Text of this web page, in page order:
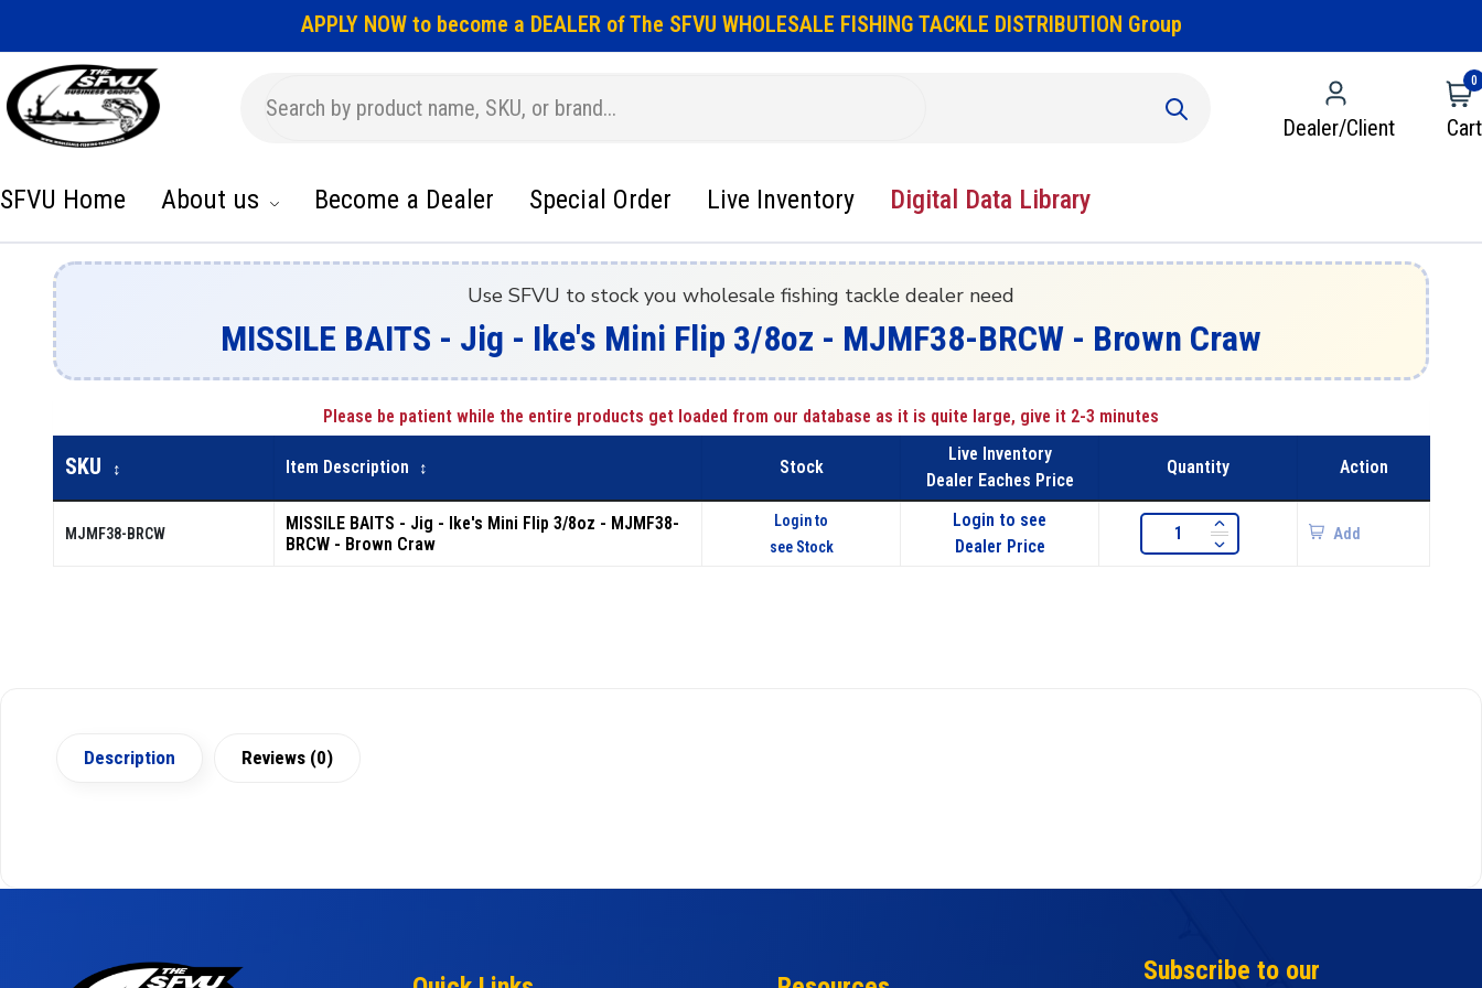
APPLY NOW to become a DEALER of The SFVU WHOLESALE FISHING TACKLE DISTRIBUTION Group
Dealer/Client
0
Cart
SFVU Home About us Become a Dealer Special Order Live Inventory Digital Data Library
Use SFVU to stock you wholesale fishing tackle dealer need
MISSILE BAITS - Jig - Ike's Mini Flip 3/8oz - MJMF38-BRCW - Brown Craw
Please be patient while the entire products get loaded from our database as it is quite large, give it 2-3 minutes
SKU ↕ Item Description ↕ Stock
Live Inventory
Dealer Eaches Price
Quantity Action
MJMF38-BRCW
MISSILE BAITS - Jig - Ike's Mini Flip 3/8oz - MJMF38-
BRCW - Brown Craw
Login to
see Stock
Login to see
Dealer Price
Add
Description Reviews (0)
Subscribe to our